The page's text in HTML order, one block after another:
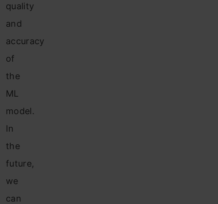
quality
and
accuracy
of
the
ML
model.
In
the
future,
we
can